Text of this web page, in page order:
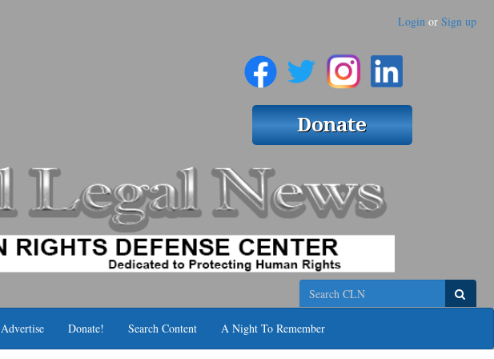
Login or Sign up
Search
Advertise Donate! Search Content A Night To Remember